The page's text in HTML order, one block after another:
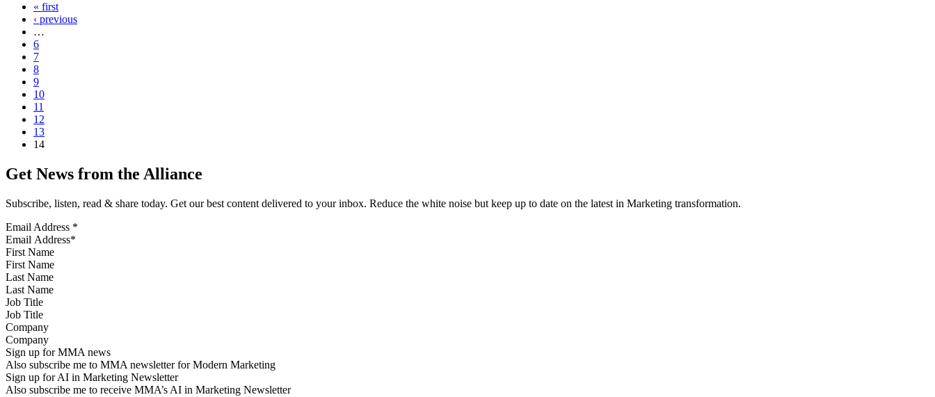
« first
‹ previous
…
6
7
8
9
10
11
12
13
14
Get News from the Alliance
Subscribe, listen, read & share today. Get our best content delivered to your inbox. Reduce the white noise but keep up to date on the latest in Marketing transformation.
Email Address *
First Name
Last Name
Job Title
Company
Sign up for MMA news
Also subscribe me to MMA newsletter for Modern Marketing
Sign up for AI in Marketing Newsletter
Also subscribe me to receive MMA’s AI in Marketing Newsletter